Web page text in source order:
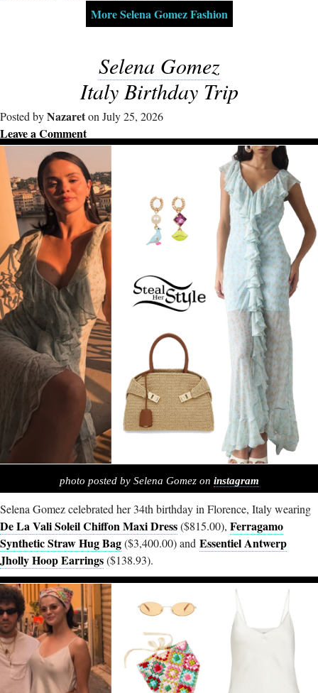
More Selena Gomez Fashion
Selena Gomez
Italy Birthday Trip
Posted byNazareton July 25, 2026
Leave a Comment
photo posted by Selena Gomez on instagram
Selena Gomez celebrated her 34th birthday in Florence, Italy wearing
De La Vali Soleil Chiffon Maxi Dress($815.00), Ferragamo
Synthetic Straw Hug Bag($3,400.00) and Essentiel Antwerp
Jholly Hoop Earrings($138.93).